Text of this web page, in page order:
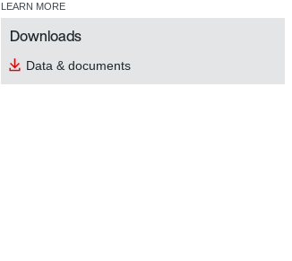
LEARN MORE
Downloads
Data & documents